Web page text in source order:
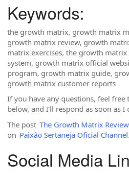
Keywords:
the growth matrix, growth matrix
growth matrix review, growth
matrix exercises, the growth
system, growth matrix official
program, growth matrix guide,
growth matrix customer reports
If you have any questions, feel free
below, and I’ll respond as soon as I
The post The Growth Matrix
on Paixão Sertaneja Oficial Channel.
Social Media